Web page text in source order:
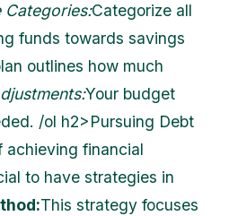
Categories:Categorize all
funds towards savings
outlines how much
Your budget
/ol h2>Pursuing Debt
achieving financial
to have strategies in
This strategy focuses